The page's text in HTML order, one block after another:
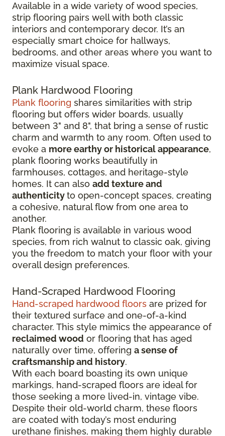
Available in a wide variety of wood species,
strip flooring pairs well with both classic
interiors and contemporary decor. It’s an
especially smart choice for hallways,
bedrooms, and other areas where you want to
maximize visual space.
Plank Hardwood Flooring
Plank flooring shares similarities with strip
flooring but offers wider boards, usually
between 3" and 8", that bring a sense of rustic
charm and warmth to any room. Often used to
evoke a more earthy or historical appearance,
plank flooring works beautifully in
farmhouses, cottages, and heritage-style
homes. It can also add texture and
authenticityto open-concept spaces, creating
a cohesive, natural flow from one area to
another.
Plank flooring is available in various wood
species, from rich walnut to classic oak, giving
you the freedom to match your floor with your
overall design preferences.
Hand-Scraped Hardwood Flooring
Hand-scraped hardwood floors are prized for
their textured surface and one-of-a-kind
character. This style mimics the appearance of
reclaimed wood or flooring that has aged
naturally over time, offering a sense of
craftsmanship and history.
With each board boasting its own unique
markings, hand-scraped floors are ideal for
those seeking a more lived-in, vintage vibe.
Despite their old-world charm, these floors
are coated with today’s most enduring
urethane finishes, making them highly durable